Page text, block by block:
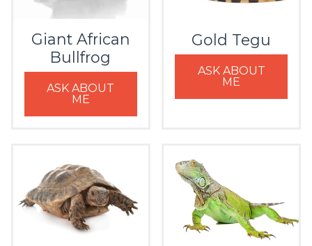
Giant African
Bullfrog
ASK ABOUT
ME
Gold Tegu
ASK ABOUT
ME